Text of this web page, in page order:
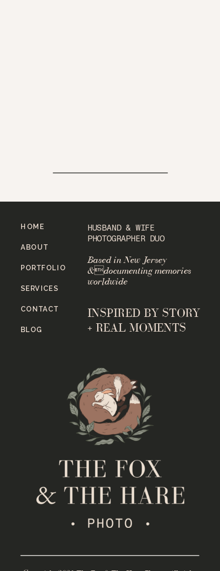
INSPIRED BY STORY
+ REAL MOMENTS
Based in New Jersey
&documenting memories
worldwide
HUSBAND & WIFE
PHOTOGRAPHER DUO
BLOG
CONTACT
SERVICES
PORTFOLIO
ABOUT
HOME